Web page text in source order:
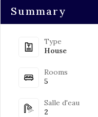
Summary
Type
House
Rooms
5
Salle d'eau
2